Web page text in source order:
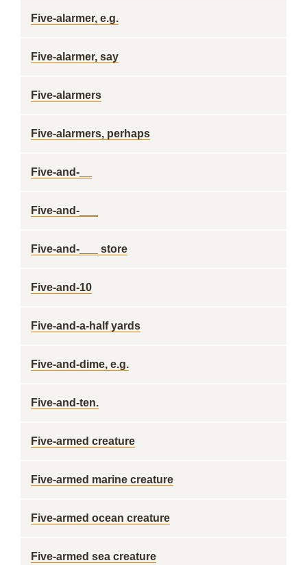
Five-alarmer, e.g.
Five-alarmer, say
Five-alarmers
Five-alarmers, perhaps
Five-and-__
Five-and-___
Five-and-___ store
Five-and-10
Five-and-a-half yards
Five-and-dime, e.g.
Five-and-ten.
Five-armed creature
Five-armed marine creature
Five-armed ocean creature
Five-armed sea creature